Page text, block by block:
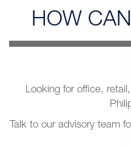
HOW CAN
Looking for office,
Talk to our advisory team